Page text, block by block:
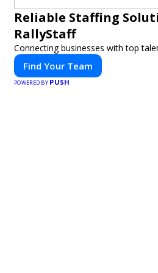
Reliable Staffing
RallyStaff
Connecting businesses with top
Find Your Team
POWERED BY PUSH